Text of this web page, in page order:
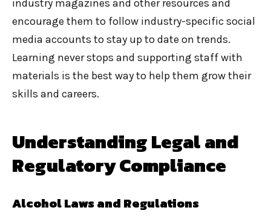
industry magazines and other resources and
encourage them to follow industry-specific social
media accounts to stay up to date on trends.
Learning never stops and supporting staff with
materials is the best way to help them grow their
skills and careers.
Understanding Legal and
Regulatory Compliance
Alcohol Laws and Regulations